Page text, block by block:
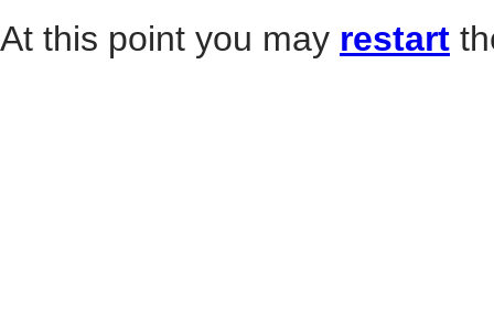
At this point you may restart